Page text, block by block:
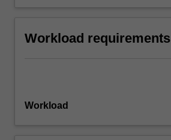
Workload requirements
Workload